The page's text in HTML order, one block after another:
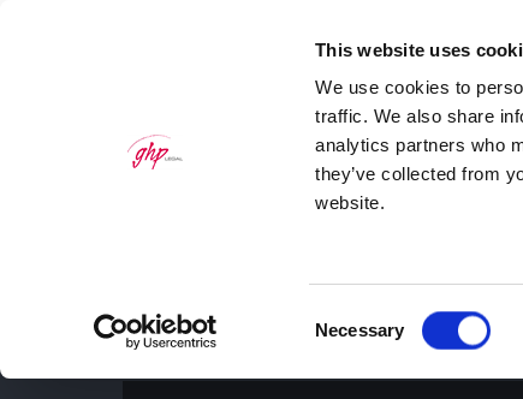
This website uses
We use cookies to
traffic. We also share
analytics partners who
they’ve collected from
website.
Necessary